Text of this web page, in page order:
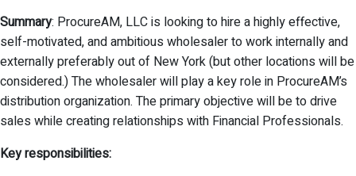
Summary: ProcureAM, LLC is looking to hire a highly effective,
self-motivated, and ambitious wholesaler to work internally and
externally preferably out of New York (but other locations will be
considered.) The wholesaler will play a key role in ProcureAM’s
distribution organization. The primary objective will be to drive
sales while creating relationships with Financial Professionals.
Key responsibilities: